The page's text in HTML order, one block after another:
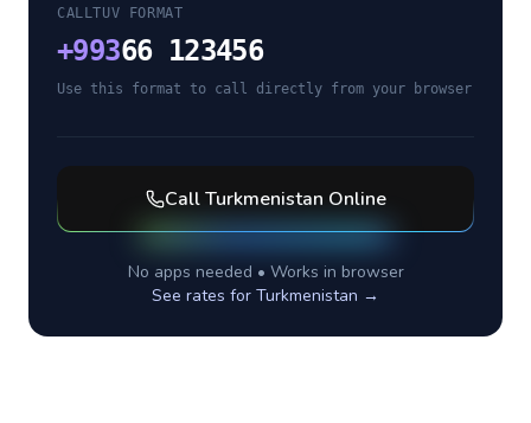
CALLTUV FORMAT
+99366 123456
Use this format to call directly from your browser
CallTurkmenistan Online
No apps needed • Works in browser
See rates for Turkmenistan →